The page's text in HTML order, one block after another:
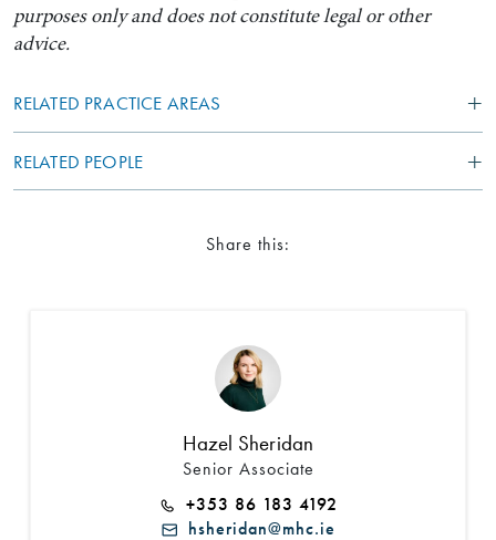
Search by Lawyer, Sector or Practice Area
purposes only and does not constitute legal or other
advice.
RELATED PRACTICE AREAS
RELATED PEOPLE
Share this:
Hazel Sheridan
Senior Associate
+353 86 183 4192
hsheridan@mhc.ie